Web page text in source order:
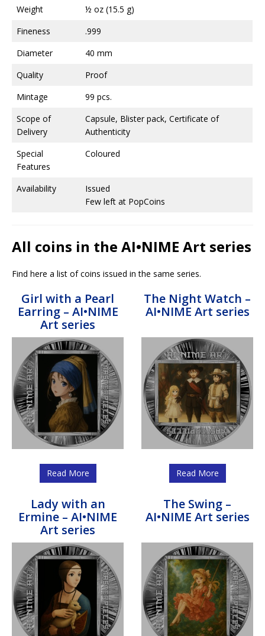
Weight
½ oz (15.5 g)
Fineness
.999
Diameter
40 mm
Quality
Proof
Mintage
99 pcs.
Scope of
Delivery
Capsule, Blister pack, Certificate of
Authenticity
Special
Features
Coloured
Availability
Issued
Few left at PopCoins
All coins in the AI•NIME Art series
Find here a list of coins issued in the same series.
Girl with a Pearl
Earring – AI•NIME
Art series
Read More
The Night Watch –
AI•NIME Art series
Read More
Lady with an
Ermine – AI•NIME
Art series
The Swing –
AI•NIME Art series